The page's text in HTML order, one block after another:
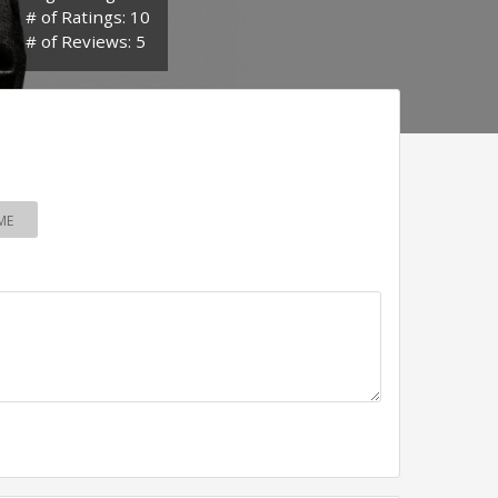
# of Ratings: 10
# of Reviews: 5